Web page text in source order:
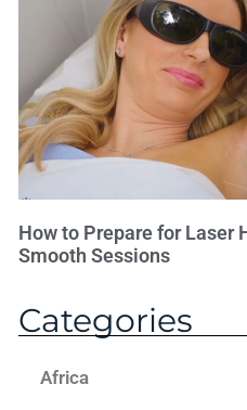
How to Prepare for Laser
Smooth Sessions
Categories
Africa